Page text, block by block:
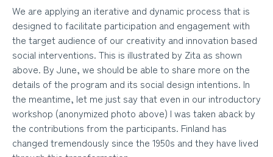
We are applying an iterative and dynamic process that is
designed to facilitate participation and engagement with
the target audience of our creativity and innovation based
social interventions. This is illustrated by Zita as shown
above. By June, we should be able to share more on the
details of the program and its social design intentions. In
the meantime, let me just say that even in our introductory
workshop (anonymized photo above) I was taken aback by
the contributions from the participants. Finland has
changed tremendously since the 1950s and they have lived